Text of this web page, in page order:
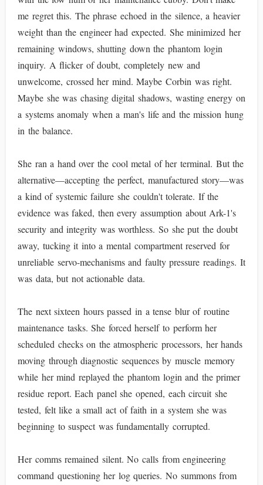
me regret this. The phrase echoed in the silence, a heavier
weight than the engineer had expected. She minimized her
remaining windows, shutting down the phantom login
inquiry. A flicker of doubt, completely new and
unwelcome, crossed her mind. Maybe Corbin was right.
Maybe she was chasing digital shadows, wasting energy on
a systems anomaly when a man's life and the mission hung
in the balance.
She ran a hand over the cool metal of her terminal. But the
alternative—accepting the perfect, manufactured story—was
a kind of systemic failure she couldn't tolerate. If the
evidence was faked, then every assumption about Ark-1's
security and integrity was worthless. So she put the doubt
away, tucking it into a mental compartment reserved for
unreliable servo-mechanisms and faulty pressure readings. It
was data, but not actionable data.
The next sixteen hours passed in a tense blur of routine
maintenance tasks. She forced herself to perform her
scheduled checks on the atmospheric processors, her hands
moving through diagnostic sequences by muscle memory
while her mind replayed the phantom login and the primer
residue report. Each panel she opened, each circuit she
tested, felt like a small act of faith in a system she was
beginning to suspect was fundamentally corrupted.
Her comms remained silent. No calls from engineering
command questioning her log queries. No summons from